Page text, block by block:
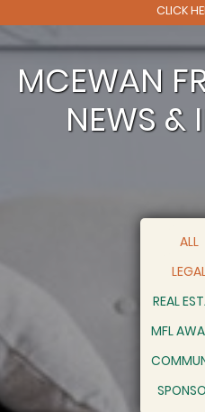
CLICK
MCEWAN
NEWS &
ALL
REAL
MFL